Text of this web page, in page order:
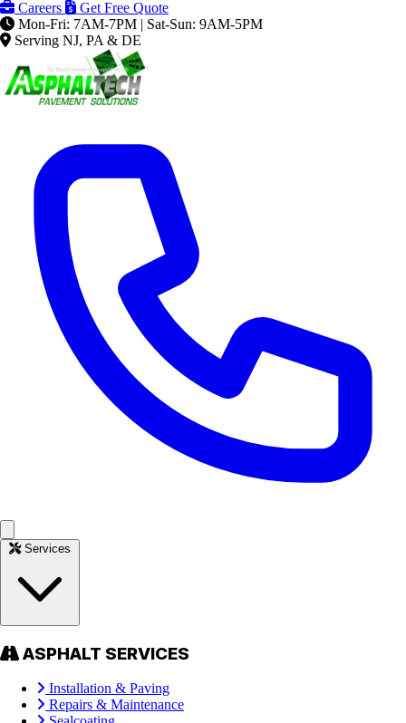
Careers
Get Free Quote
Mon-Fri: 7AM-7PM | Sat-Sun: 9AM-5PM
Serving NJ, PA & DE
ASPHALT SERVICES
Installation & Paving
Repairs & Maintenance